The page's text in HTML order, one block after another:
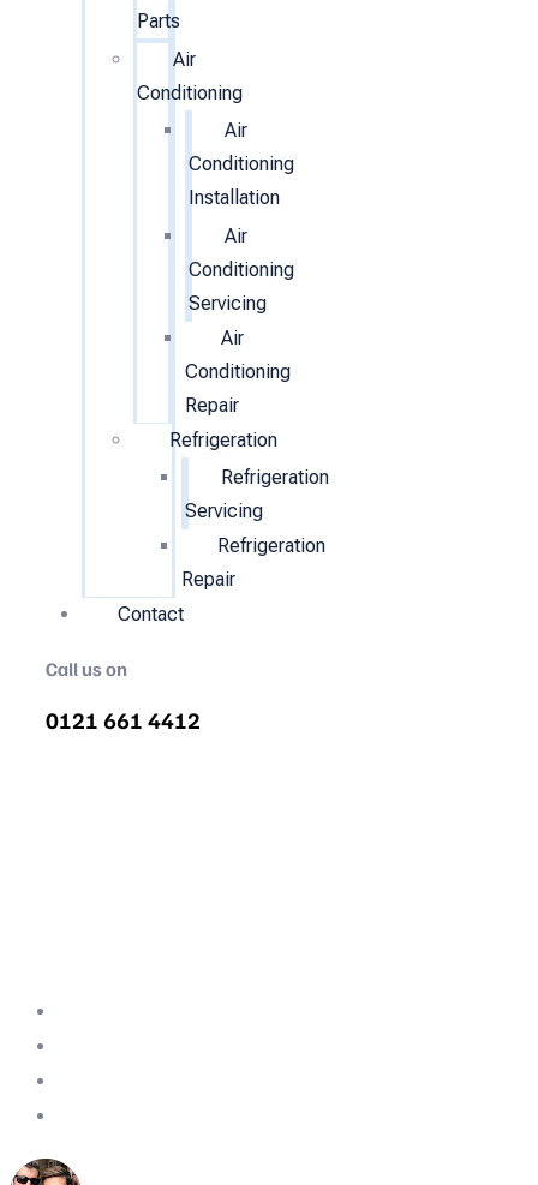
Parts
Air
Conditioning
Air
Conditioning
Installation
Air
Conditioning
Servicing
Air
Conditioning
Repair
Refrigeration
Refrigeration
Servicing
Refrigeration
Repair
Contact
Call us on
0121 661 4412